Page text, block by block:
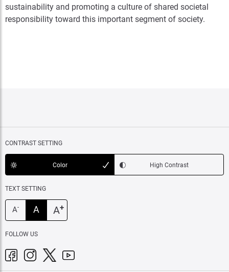
sustainability and promoting a culture of shared societal
responsibility toward this important segment of society.
CONTRAST SETTING
Color High Contrast
TEXT SETTING
A- A A+
FOLLOW US